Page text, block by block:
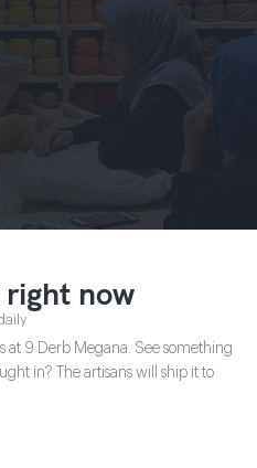
now
at 9 Derb Megana. See something
in? The artisans will ship it to